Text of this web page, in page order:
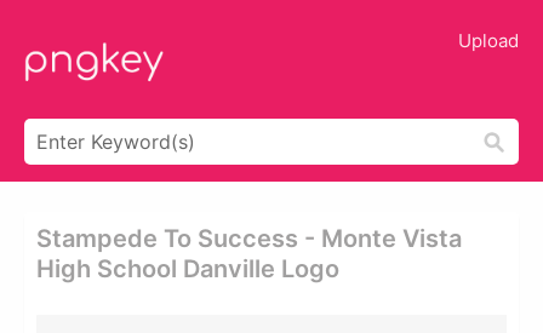
Upload
Stampede To Success - Monte Vista
High School Danville Logo